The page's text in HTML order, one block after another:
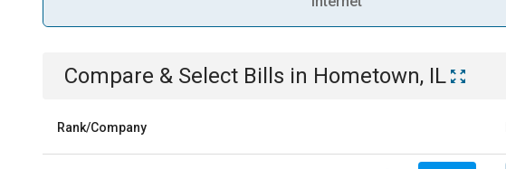
Compare & Select Bills in Hometown, IL
Rank/Company